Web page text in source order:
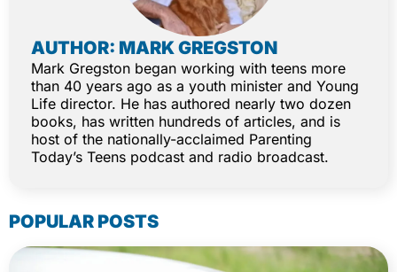
AUTHOR: MARK GREGSTON
Mark Gregston began working with teens more
than 40 years ago as a youth minister and Young
Life director. He has authored nearly two dozen
books, has written hundreds of articles, and is
host of the nationally-acclaimed Parenting
Today’s Teens podcast and radio broadcast.
POPULAR POSTS